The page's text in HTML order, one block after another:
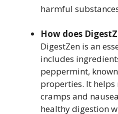
harmful
How does
DigestZen is an
includes
peppermint,
properties. It helps
cramps and
healthy digestion